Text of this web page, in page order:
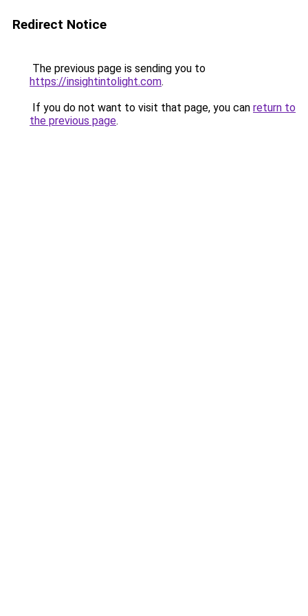
Redirect Notice
The previous page is sending you to
https://insightintolight.com.
If you do not want to visit that page, you can return to
the previous page.